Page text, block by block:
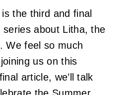
the third and final
series about Litha, the
We feel so much
us on this
article, we’ll talk
the Summer